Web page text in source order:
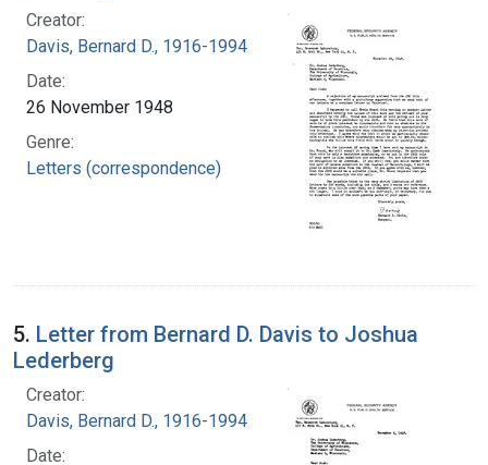
Creator:
Davis, Bernard D., 1916-1994
Date:
26 November 1948
Genre:
Letters (correspondence)
5. Letter from Bernard D. Davis to Joshua
Lederberg
Creator:
Davis, Bernard D., 1916-1994
Date: